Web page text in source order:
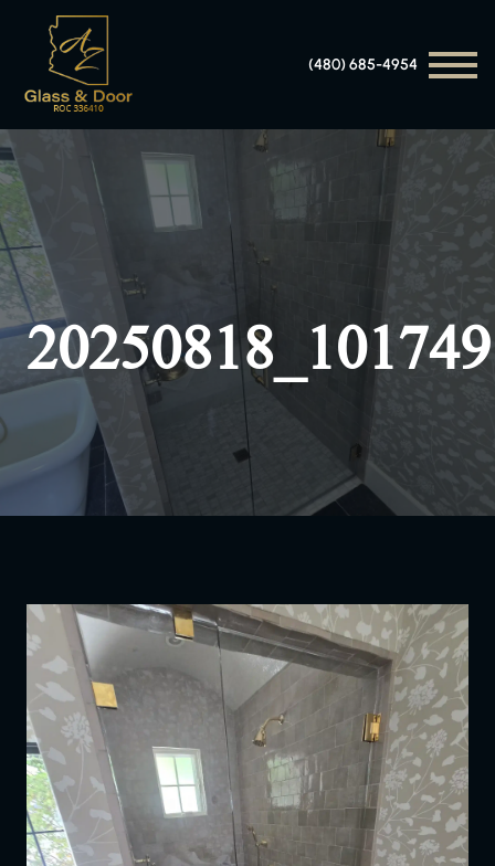
(480) 685-4954
20250818_101749